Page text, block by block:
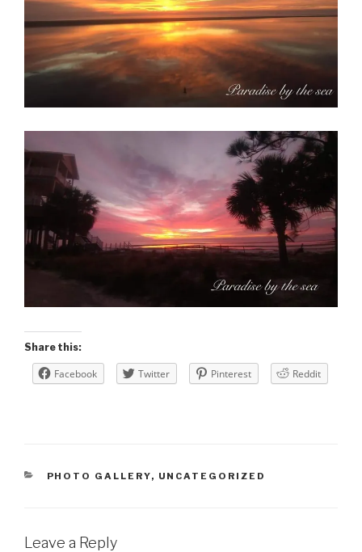
Share this:
Facebook Twitter Pinterest Reddit
CATEGORIES
PHOTO GALLERY, UNCATEGORIZED
Leave a Reply